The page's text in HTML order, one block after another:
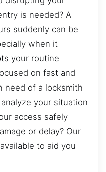
is needed? A
suddenly can be
when it
your routine
on fast and
need of a locksmith
your situation
access safely
or delay? Our
to aid you